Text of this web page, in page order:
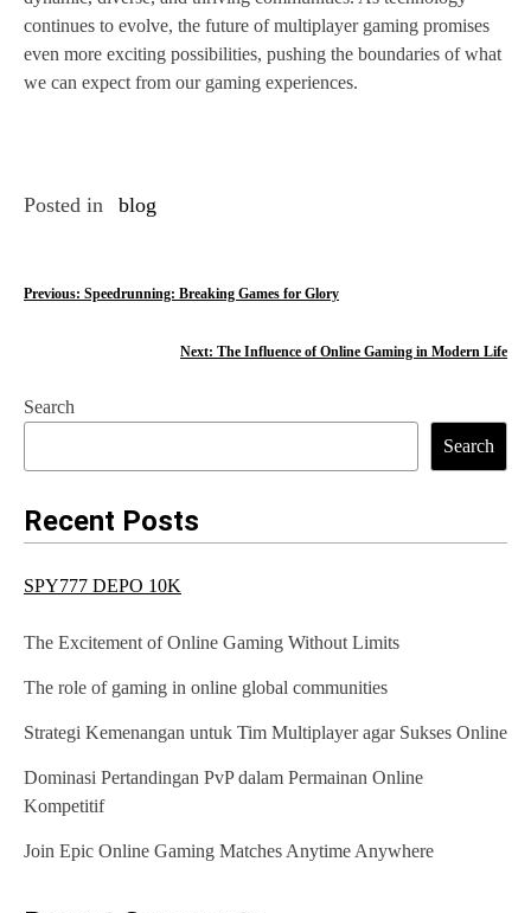
continues to evolve, the future of multiplayer gaming promises
even more exciting possibilities, pushing the boundaries of what
we can expect from our gaming experiences.
Posted in blog
P
t
n
a
i
g
a
t
i
o
n
Previous: Speedrunning: Breaking Games for Glory
Next: The Influence of Online Gaming in Modern Life
Search
Search
Recent Posts
SPY777 DEPO 10K
The Excitement of Online Gaming Without Limits
The role of gaming in online global communities
Strategi Kemenangan untuk Tim Multiplayer agar Sukses Online
Dominasi Pertandingan PvP dalam Permainan Online
Kompetitif
Join Epic Online Gaming Matches Anytime Anywhere